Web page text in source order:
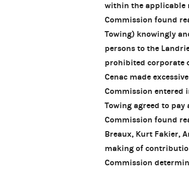
within the applicable
Commission found
Towing) knowingly
persons to the
prohibited corporate
Cenac made
Commission entered
Towing agreed to pay
Commission found
Breaux, Kurt Fakier,
making of
Commission